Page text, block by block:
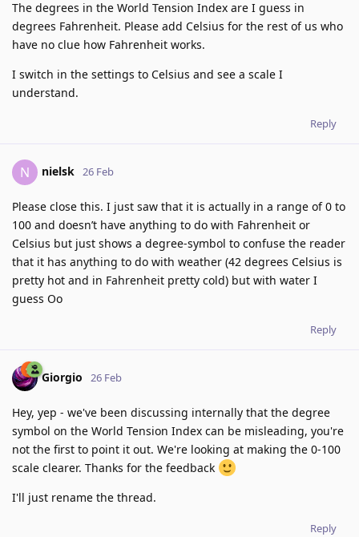
The degrees in the World Tension Index are I guess in
degrees Fahrenheit. Please add Celsius for the rest of us who
have no clue how Fahrenheit works.
I switch in the settings to Celsius and see a scale I
understand.
Reply
N nielsk 26 Feb
Please close this. I just saw that it is actually in a range of 0 to
100 and doesn’t have anything to do with Fahrenheit or
Celsius but just shows a degree-symbol to confuse the reader
that it has anything to do with weather (42 degrees Celsius is
pretty hot and in Fahrenheit pretty cold) but with water I
guess Oo
Reply
Giorgio 26 Feb
Hey, yep - we've been discussing internally that the degree
symbol on the World Tension Index can be misleading, you're
not the first to point it out. We're looking at making the 0-100
scale clearer. Thanks for the feedback
I'll just rename the thread.
Reply